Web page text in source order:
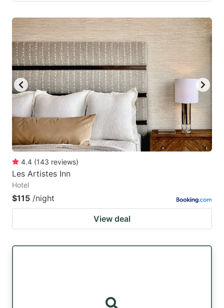
4.4 (143 reviews)
Les Artistes Inn
Hotel
$115 /night
View deal